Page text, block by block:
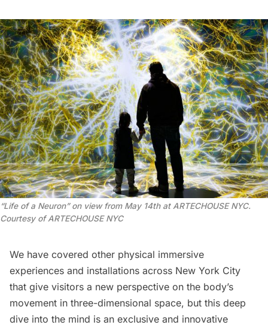
“Life of a Neuron” on view from May 14th at ARTECHOUSE NYC.
Courtesy of ARTECHOUSE NYC
We have covered other physical immersive
experiences and installations across New York City
that give visitors a new perspective on the body’s
movement in three-dimensional space, but this deep
dive into the mind is an exclusive and innovative